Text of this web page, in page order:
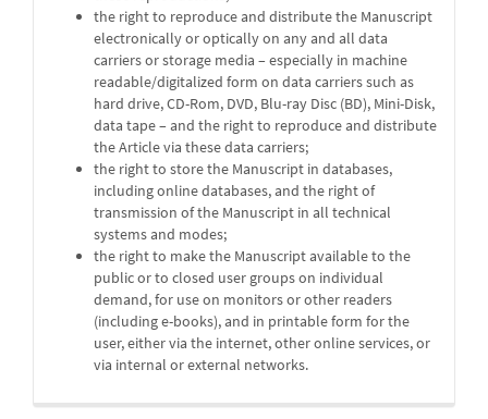
the right to reproduce and distribute the Manuscript
electronically or optically on any and all data
carriers or storage media – especially in machine
readable/digitalized form on data carriers such as
hard drive, CD-Rom, DVD, Blu-ray Disc (BD), Mini-Disk,
data tape – and the right to reproduce and distribute
the Article via these data carriers;
the right to store the Manuscript in databases,
including online databases, and the right of
transmission of the Manuscript in all technical
systems and modes;
the right to make the Manuscript available to the
public or to closed user groups on individual
demand, for use on monitors or other readers
(including e-books), and in printable form for the
user, either via the internet, other online services, or
via internal or external networks.